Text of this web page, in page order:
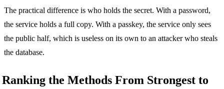
The practical difference is who holds the secret. With a password,
the service holds a full copy. With a passkey, the service only sees
the public half, which is useless on its own to an attacker who steals
the database.
Ranking the Methods From Strongest to